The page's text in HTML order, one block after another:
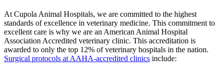
At Cupola Animal Hospitals, we are committed to the highest
standards of excellence in veterinary medicine. This commitment to
excellent care is why we are an American Animal Hospital
Association Accredited veterinary clinic. This accreditation is
awarded to only the top 12% of veterinary hospitals in the nation.
Surgical protocols at AAHA-accredited clinics include: